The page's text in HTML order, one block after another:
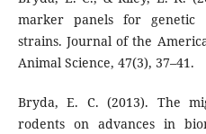
marker panels for genetic
strains. Journal of the
Animal Science, 47(3), 37–41.
Bryda, E. C. (2013). The
rodents on advances in